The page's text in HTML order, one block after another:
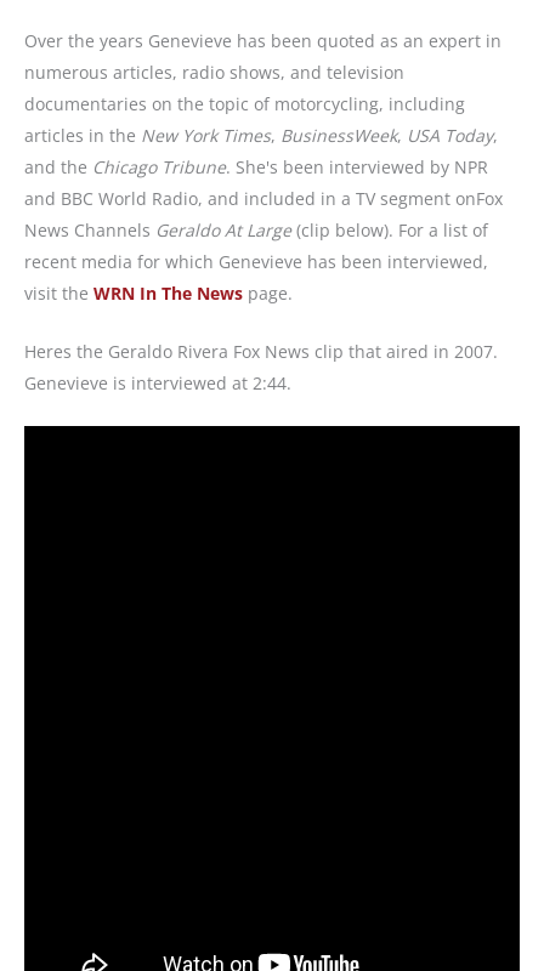
Over the years Genevieve has been quoted as an expert in
numerous articles, radio shows, and television
documentaries on the topic of motorcycling, including
articles in the New York Times, BusinessWeek, USA Today,
and the Chicago Tribune. She's been interviewed by NPR
and BBC World Radio, and included in a TV segment onFox
News Channels Geraldo At Large(clip below). For a list of
recent media for which Genevieve has been interviewed,
visit the WRN In The News page.
Heres the Geraldo Rivera Fox News clip that aired in 2007.
Genevieve is interviewed at 2:44.